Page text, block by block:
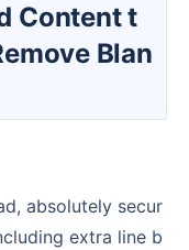
Blan
extra line b